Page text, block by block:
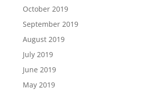
October 2019
September 2019
August 2019
July 2019
June 2019
May 2019